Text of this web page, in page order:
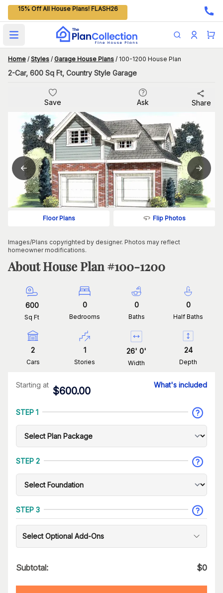
15% Off All House Plans! FLASH26
Open main menu
Home / Styles / Garage House Plans / 100-1200 House Plan
2-Car, 600 Sq Ft, Country Style Garage
Save Ask Share
Floor Plans Flip Photos
Images/Plans copyrighted by designer. Photos may reflect
homeowner modifications.
About House Plan #100-1200
600
Sq Ft
0
Bedrooms
0
Baths
0
Half Baths
2
Cars
1
Stories
26' 0'
Width
24
Depth
Starting at
$600.00
What's included
STEP 1
STEP 2
STEP 3
Select Optional Add-Ons
Subtotal: $0